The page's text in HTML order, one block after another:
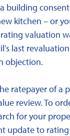
building consent
kitchen – or
valuation
last
objection.
ratepayer of a
review. To
for your
update to